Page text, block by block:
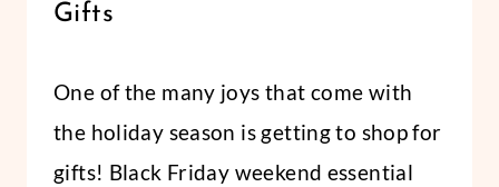
HOLIDAYS
Gifts
Abbi
One of the many joys that come with
the holiday season is getting to shop for
gifts! Black Friday weekend essential